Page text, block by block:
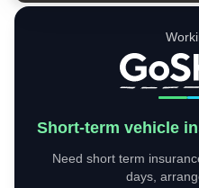
Short-term vehicle
Need short term
days,